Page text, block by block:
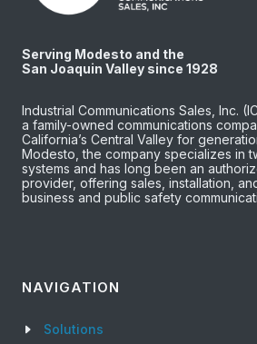
Serving Modesto and the
San Joaquin Valley since 1928
Industrial Communications Sales, Inc.
a family-owned communications
California’s Central Valley for
Modesto, the company specializes in
systems and has long been an
provider, offering sales, installation,
business and public safety
NAVIGATION
Solutions